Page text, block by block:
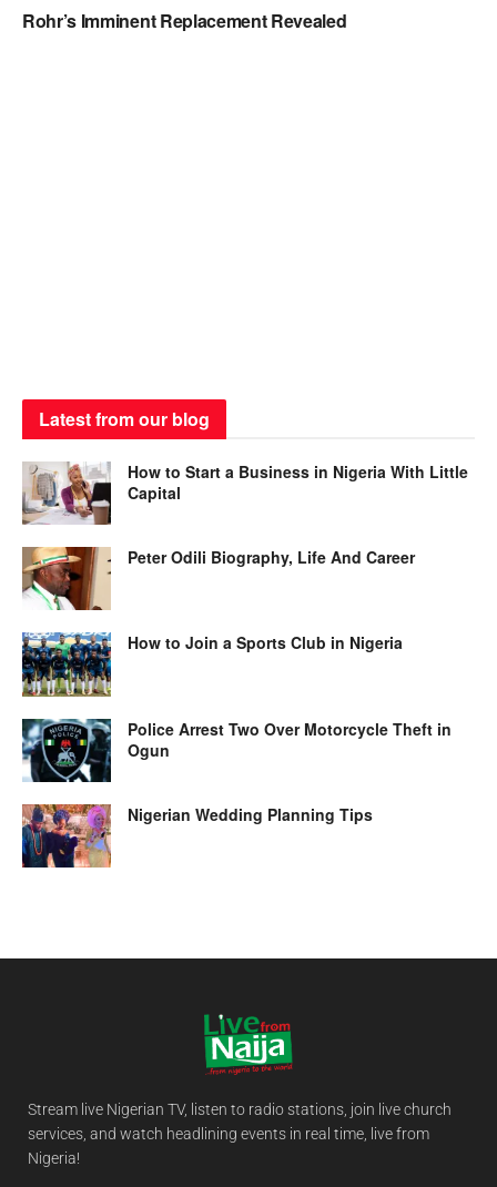
Rohr’s Imminent Replacement Revealed
Latest from our blog
How to Start a Business in Nigeria With Little
Capital
Peter Odili Biography, Life And Career
How to Join a Sports Club in Nigeria
Police Arrest Two Over Motorcycle Theft in
Ogun
Nigerian Wedding Planning Tips
Stream live Nigerian TV, listen to radio stations, join live church
services, and watch headlining events in real time, live from
Nigeria!